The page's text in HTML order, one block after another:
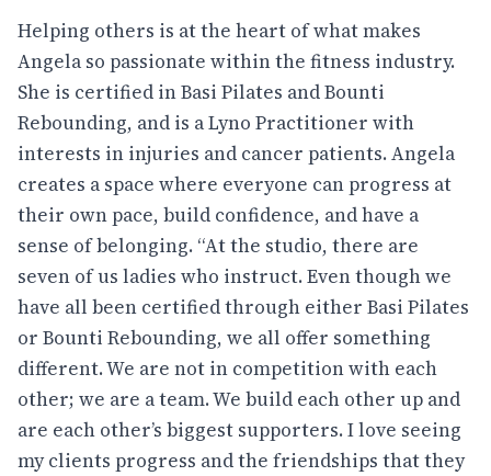
Helping others is at the heart of what makes
Angela so passionate within the fitness industry.
She is certified in Basi Pilates and Bounti
Rebounding, and is a Lyno Practitioner with
interests in injuries and cancer patients. Angela
creates a space where everyone can progress at
their own pace, build confidence, and have a
sense of belonging. “At the studio, there are
seven of us ladies who instruct. Even though we
have all been certified through either Basi Pilates
or Bounti Rebounding, we all offer something
different. We are not in competition with each
other; we are a team. We build each other up and
are each other’s biggest supporters. I love seeing
my clients progress and the friendships that they